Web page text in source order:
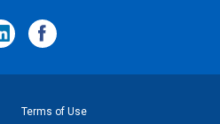
Terms of Use